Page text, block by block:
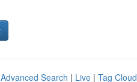
Advanced Search | Live | Tag Cloud